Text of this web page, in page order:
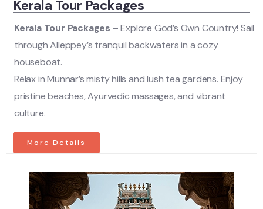
Kerala Tour Packages
Kerala Tour Packages – Explore God’s Own Country! Sail
through Alleppey’s tranquil backwaters in a cozy
houseboat.
Relax in Munnar’s misty hills and lush tea gardens. Enjoy
pristine beaches, Ayurvedic massages, and vibrant
culture.
More Details